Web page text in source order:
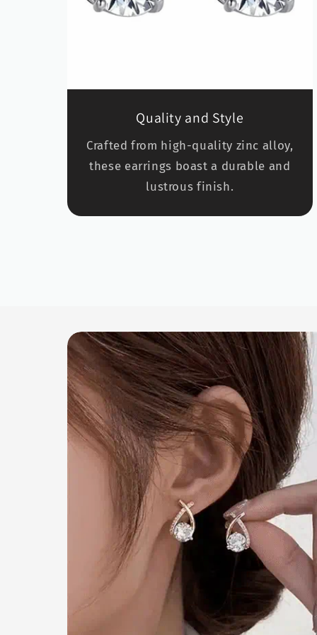
Quality and Style
Crafted from high-quality zinc alloy,
these earrings boast a durable and
lustrous finish.